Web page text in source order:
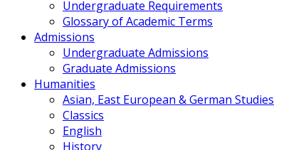
Undergraduate Requirements
Glossary of Academic Terms
Admissions
Undergraduate Admissions
Graduate Admissions
Humanities
Asian, East European & German Studies
Classics
English
History